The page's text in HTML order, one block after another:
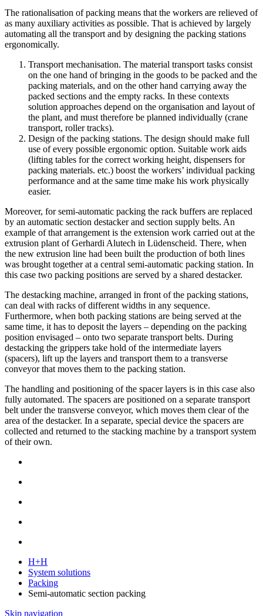
The rationalisation of packing means that the workers are relieved of
as many auxiliary activities as possible. That is achieved by largely
automating all the transport and by designing the packing stations
ergonomically.
Transport mechanisation. The material transport tasks consist
on the one hand of bringing in the goods to be packed and the
packing materials, and on the other hand carrying away the
packed sections and the empty racks. In these contexts
solution approaches depend on the organisation and layout of
the plant, and must therefore be planned individually (crane
transport, roller tracks).
Design of the packing stations. The design should make full
use of every possible ergonomic option. Suitable work aids
(lifting tables for the correct working height, dispensers for
packing materials. etc.) boost the workers’ individual packing
performance and at the same time make his work physically
easier.
Moreover, for semi-automatic packing the rack buffers are replaced
by an automatic section destacker and section supply belts. An
example of that arrangement is the extension work carried out at the
extrusion plant of Gerhardi Alutech in Lüdenscheid. There, when
the new extrusion line had been built the production of both lines
was brought together at a central semi-automatic packing station. In
this case two packing positions are served by a shared destacker.
The destacking machine, arranged in front of the packing stations,
can deal with racks of different widths in any sequence.
Furthermore, when both packing stations are being served at the
same time, it has to deposit the layers – depending on the packing
position envisaged – onto two separate transport belts. During
destacking the grippers take hold of the intermediate layers
(spacers), lift up the layers and transport them to a transverse
conveyor that moves them to the packing station.
The handling and positioning of the spacer layers is in this case also
fully automated. The spacers are positioned on a separate transport
belt under the transverse conveyor, which moves them clear of the
area of the destacker. In a separate, special device the spacers are
collected and returned to the stacking machine by a transport system
of their own.
H+H
System solutions
Packing
Semi-automatic section packing
Skip navigation